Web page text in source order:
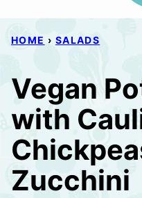
HOME › SALADS
Vegan
with
Zucchini